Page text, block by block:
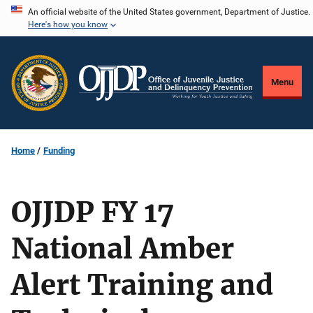
Skip
content
An official website of the United States government, Department of Justice.
Here's how you know
Menu
Home Funding
OJJDP FY 17
National Amber
Alert Training and